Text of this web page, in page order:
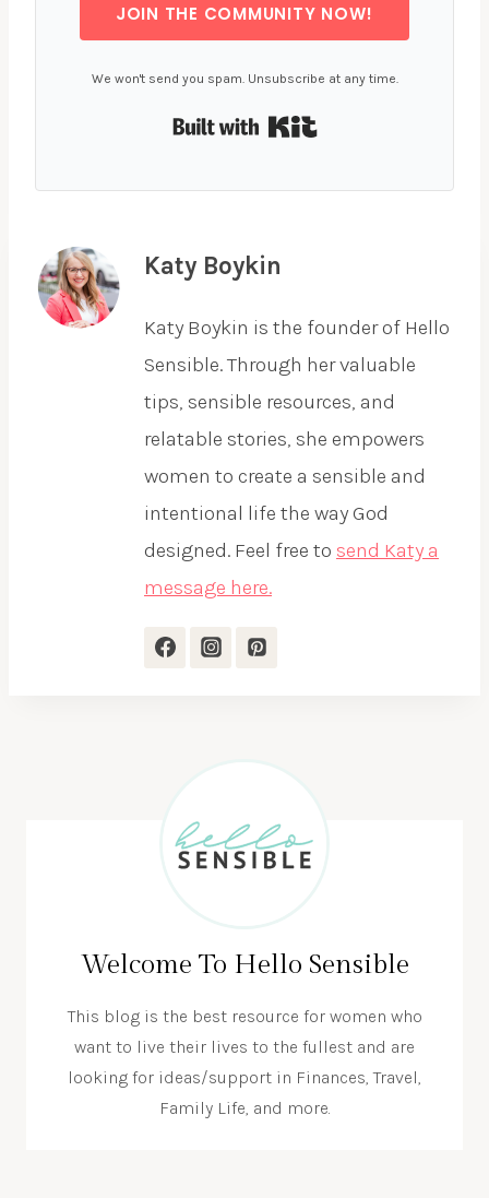
JOIN THE COMMUNITY NOW!
We won't send you spam. Unsubscribe at any time.
Built with Kit
Katy Boykin
Katy Boykin is the founder of Hello
Sensible. Through her valuable
tips, sensible resources, and
relatable stories, she empowers
women to create a sensible and
intentional life the way God
designed. Feel free to send Katy a
message here.
Welcome To Hello Sensible
This blog is the best resource for women who
want to live their lives to the fullest and are
looking for ideas/support in Finances, Travel,
Family Life, and more.